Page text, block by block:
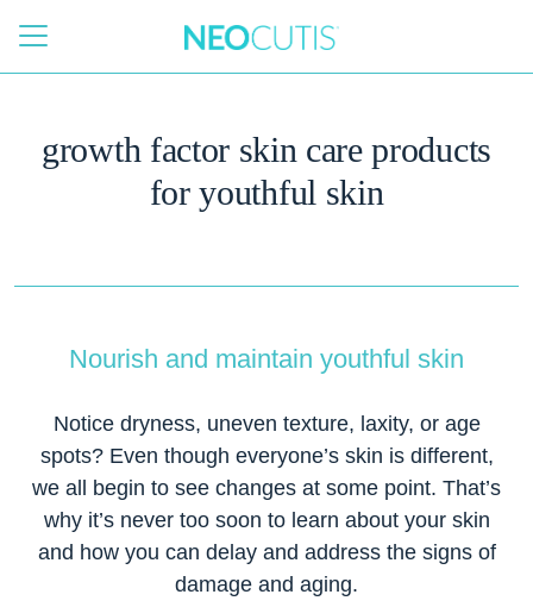
growth factor skin care products
for youthful skin
Nourish and maintain youthful skin
Notice dryness, uneven texture, laxity, or age
spots? Even though everyone’s skin is different,
we all begin to see changes at some point. That’s
why it’s never too soon to learn about your skin
and how you can delay and address the signs of
damage and aging.